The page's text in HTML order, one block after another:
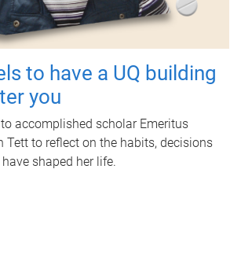
to have a UQ building
you
accomplished scholar Emeritus
Tett to reflect on the habits, decisions
shaped her life.